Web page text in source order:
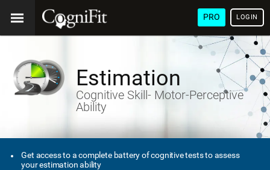
PRO LOGIN
Estimation
Cognitive Skill- Motor-Perceptive
Ability
Get access to a complete battery of cognitive tests to assess
your estimation ability